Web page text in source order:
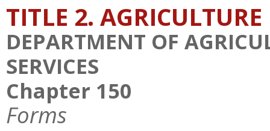
TITLE 2. AGRICULTURE
DEPARTMENT OF
SERVICES
Chapter 150
Forms